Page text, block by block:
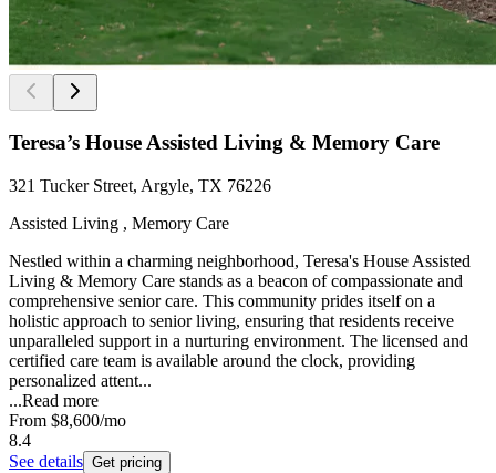
Teresa’s House Assisted Living & Memory Care
321 Tucker Street, Argyle, TX 76226
Assisted Living , Memory Care
Nestled within a charming neighborhood, Teresa's House Assisted
Living & Memory Care stands as a beacon of compassionate and
comprehensive senior care. This community prides itself on a
holistic approach to senior living, ensuring that residents receive
unparalleled support in a nurturing environment. The licensed and
certified care team is available around the clock, providing
personalized attent...
...Read more
From $8,600/mo
8.4
See details Get pricing